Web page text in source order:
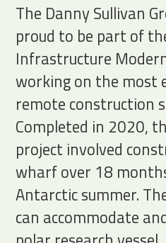
The Danny Sullivan
proud to be part of
Infrastructure
working on the most
remote construction
Completed in 2020,
project involved
wharf over 18
Antarctic summer.
can accommodate